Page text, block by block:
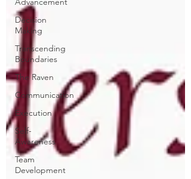
Decision
Making
Transcending
Boundaries
The Raven
Communication
Execution
Self-
Awareness
Team
Development